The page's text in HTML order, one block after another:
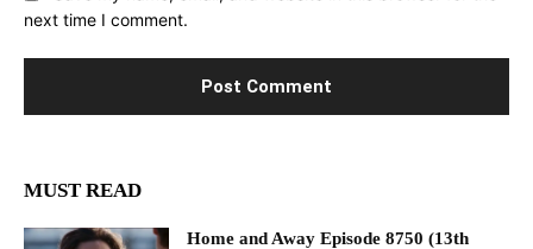
next time I comment.
MUST READ
Home and Away Episode 8750 (13th